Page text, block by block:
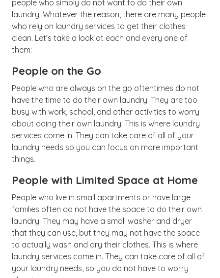
people who simply do not want to do their own
laundry. Whatever the reason, there are many people
who rely on laundry services to get their clothes
clean. Let's take a look at each and every one of
them:
People on the Go
People who are always on the go oftentimes do not
have the time to do their own laundry. They are too
busy with work, school, and other activities to worry
about doing their own laundry. This is where laundry
services come in. They can take care of all of your
laundry needs so you can focus on more important
things.
People with Limited Space at Home
People who live in small apartments or have large
families often do not have the space to do their own
laundry. They may have a small washer and dryer
that they can use, but they may not have the space
to actually wash and dry their clothes. This is where
laundry services come in. They can take care of all of
your laundry needs, so you do not have to worry